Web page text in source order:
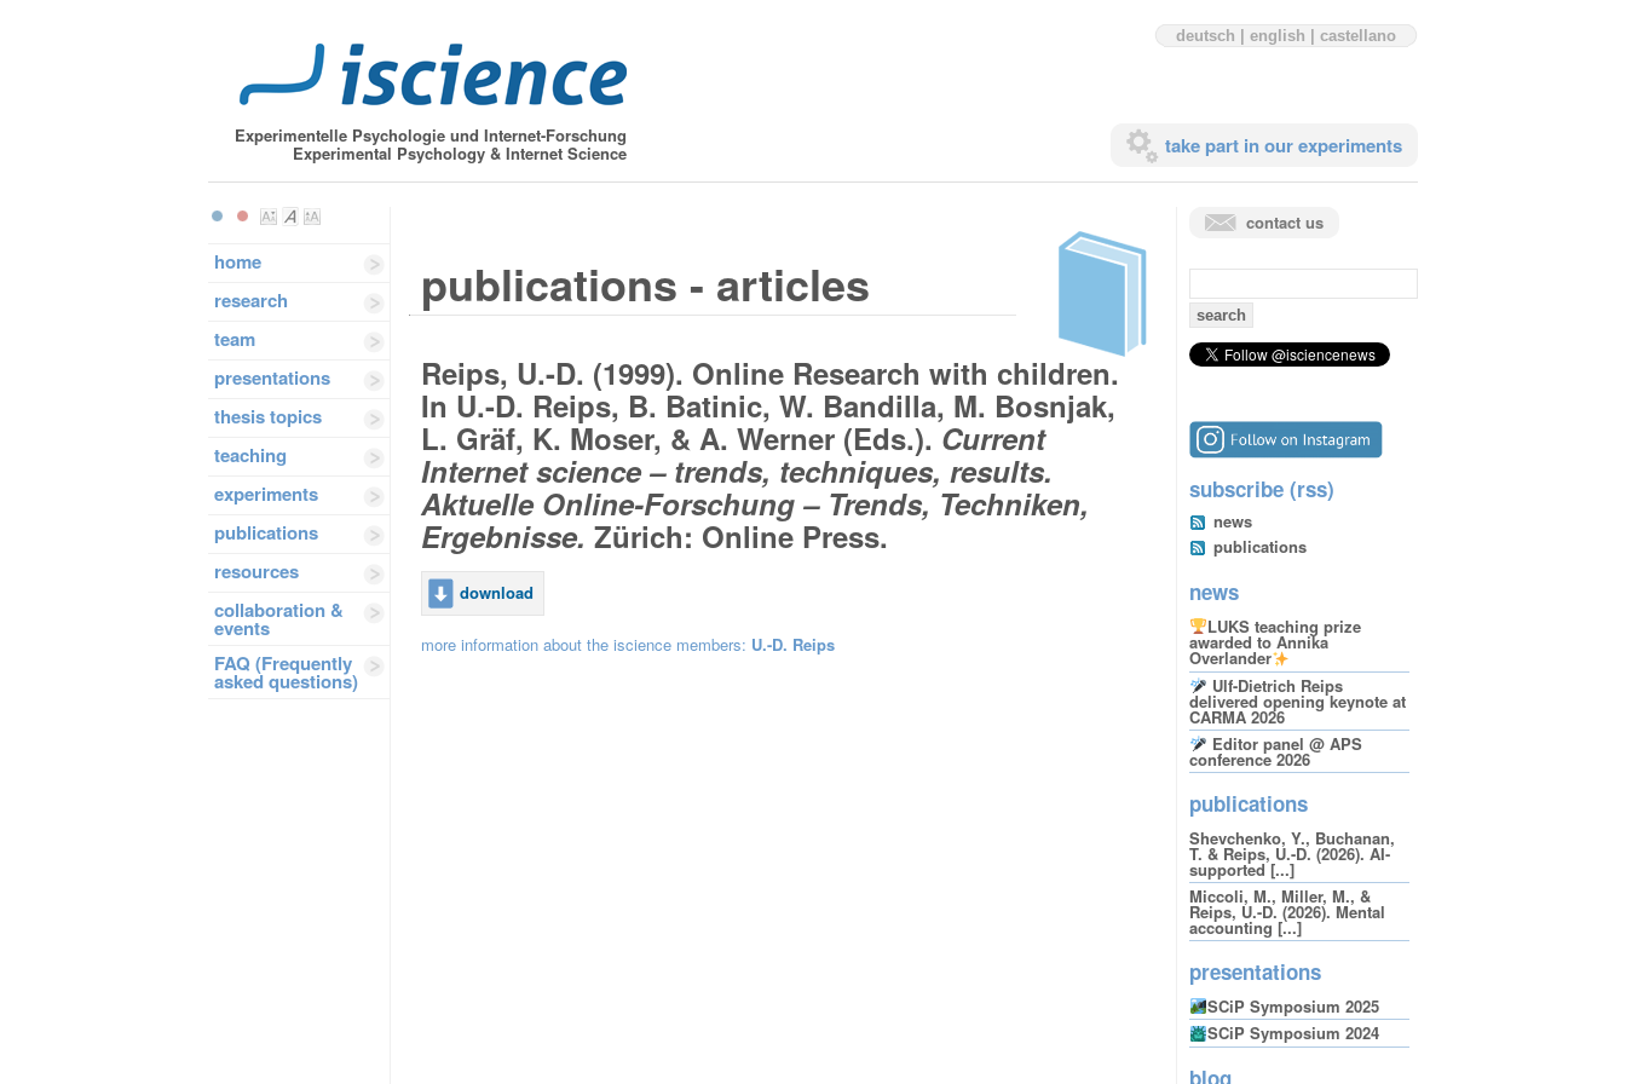
Experimentelle Psychologie und Internet-Forschung
Experimental Psychology & Internet Science
deutsch english castellano
take part in our experiments
home
research
team
presentations
thesis topics
teaching
experiments
publications
resources
collaboration &
events
FAQ (Frequently
asked questions)
publications - articles
Reips, U.-D. (1999). Online Research with children.
In U.-D. Reips, B. Batinic, W. Bandilla, M. Bosnjak,
L. Gräf, K. Moser, & A. Werner (Eds.). Current
Internet science – trends, techniques, results.
Aktuelle Online-Forschung – Trends, Techniken,
Ergebnisse. Zürich: Online Press.
download
more information about the iscience members: U.-D. Reips
contact us
search
for:
subscribe (rss)
news
publications
news
LUKS teaching prize
awarded to Annika
Overlander
Ulf-Dietrich Reips
delivered opening keynote at
CARMA 2026
Editor panel @ APS
conference 2026
publications
Shevchenko, Y., Buchanan,
T. & Reips, U.-D. (2026). AI-
supported [...]
Miccoli, M., Miller, M., &
Reips, U.-D. (2026). Mental
accounting [...]
presentations
SCiP Symposium 2025
SCiP Symposium 2024
blog